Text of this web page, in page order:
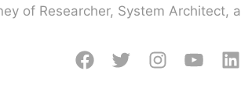
of Researcher, System Architect,
Facebook
TwitterInstagram
Youtube